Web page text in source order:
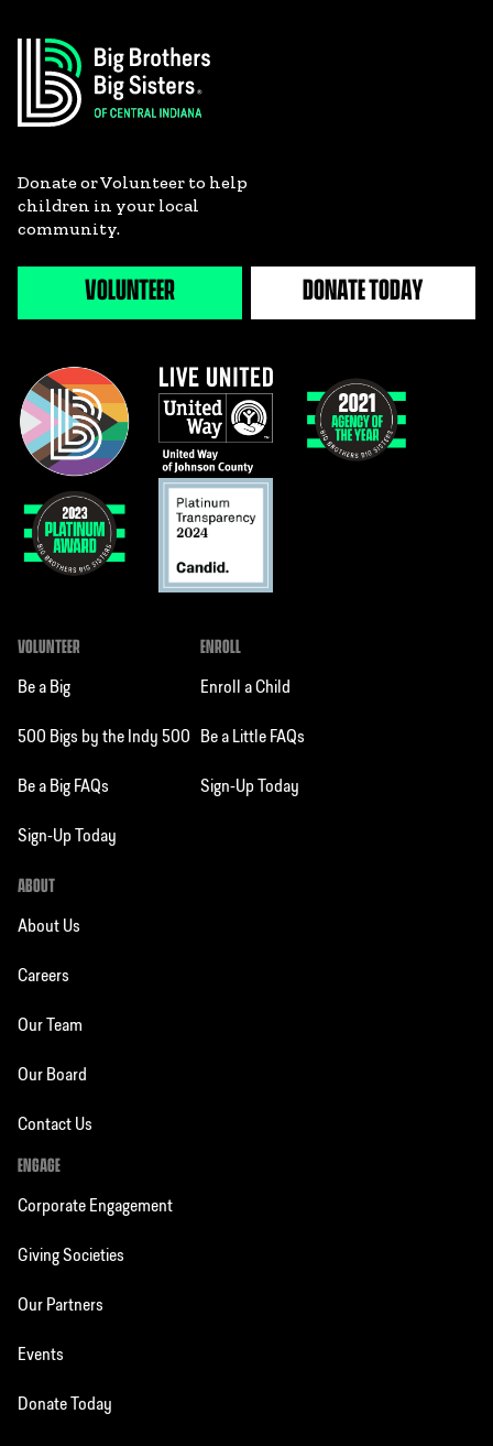
Donate or Volunteer to help
children in your local
community.
VOLUNTEER DONATE TODAY
VOLUNTEER
Be a Big
500 Bigs by the Indy 500
Be a Big FAQs
Sign-Up Today
ENROLL
Enroll a Child
Be a Little FAQs
Sign-Up Today
ABOUT
About Us
Careers
Our Team
Our Board
Contact Us
ENGAGE
Corporate Engagement
Giving Societies
Our Partners
Events
Donate Today